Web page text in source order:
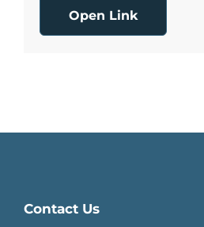
Open Link
Contact Us